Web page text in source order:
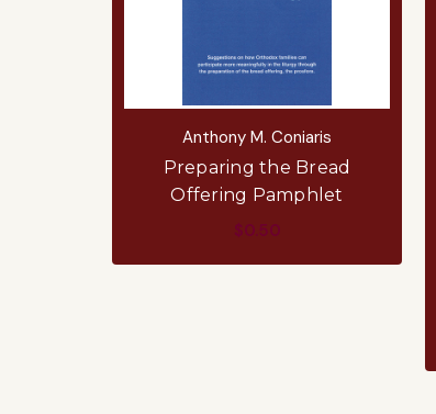
Anthony M. Coniaris
Preparing the Bread
Offering Pamphlet
$0.50